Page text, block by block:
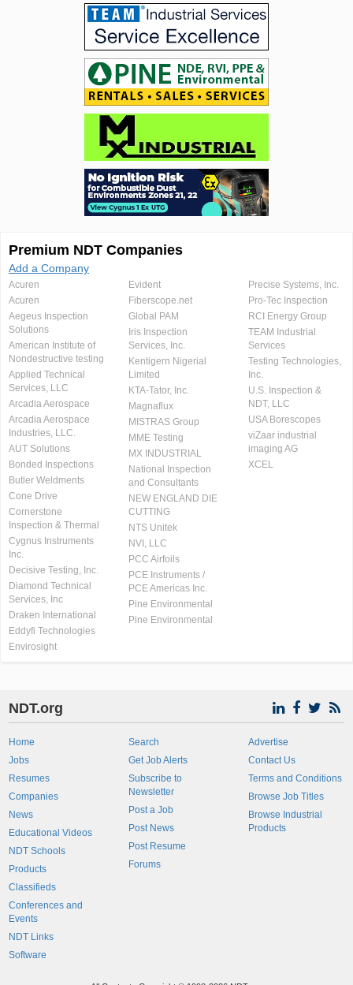
Premium NDT Companies
Add a Company
Acuren
Acuren
Aegeus Inspection
Solutions
American Institute of
Nondestructive testing
Applied Technical
Services, LLC
Arcadia Aerospace
Arcadia Aerospace
Industries, LLC.
AUT Solutions
Bonded Inspections
Butler Weldments
Cone Drive
Cornerstone
Inspection & Thermal
Cygnus Instruments
Inc.
Decisive Testing, Inc.
Diamond Technical
Services, Inc
Draken International
Eddyfi Technologies
Envirosight
Evident
Fiberscope.net
Global PAM
Iris Inspection
Services, Inc.
Kentigern Nigerial
Limited
KTA-Tator, Inc.
Magnaflux
MISTRAS Group
MME Testing
MX INDUSTRIAL
National Inspection
and Consultants
NEW ENGLAND DIE
CUTTING
NTS Unitek
NVI, LLC
PCC Airfoils
PCE Instruments /
PCE Americas Inc.
Pine Environmental
Pine Environmental
Precise Systems, Inc.
Pro-Tec Inspection
RCI Energy Group
TEAM Industrial
Services
Testing Technologies,
Inc.
U.S. Inspection &
NDT, LLC
USA Borescopes
viZaar industrial
imaging AG
XCEL
NDT.org
Home
Jobs
Resumes
Companies
News
Educational Videos
NDT Schools
Products
Classifieds
Conferences and
Events
NDT Links
Software
Search
Get Job Alerts
Subscribe to
Newsletter
Post a Job
Post News
Post Resume
Forums
Advertise
Contact Us
Terms and Conditions
Browse Job Titles
Browse Industrial
Products